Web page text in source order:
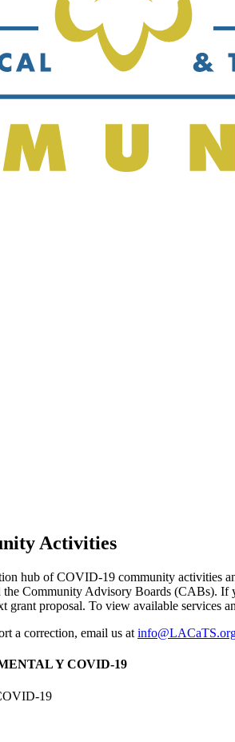
Activities
hub of COVID-19 community
Community Advisory Boards (CABs). If
proposal. To view available services
a correction, email us at
Y COVID-19
19